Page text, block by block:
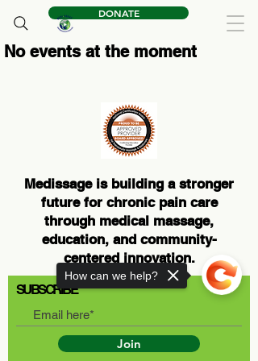
DONATE
No events at the moment
Medissage is building a stronger
future for chronic pain care
through medical massage,
education, and community-
centered innovation.
SUBSCRIBE
Join
How can we help?